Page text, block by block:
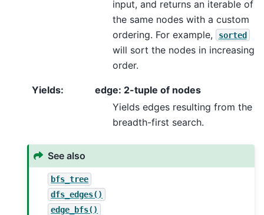
input, and returns an iterable of
the same nodes with a custom
ordering. For example,
sorted
will sort the nodes in increasing
order.
Yields:
edge: 2-tuple of nodes
Yields edges resulting from the
breadth-first search.
See also
bfs_tree
dfs_edges()
edge_bfs()